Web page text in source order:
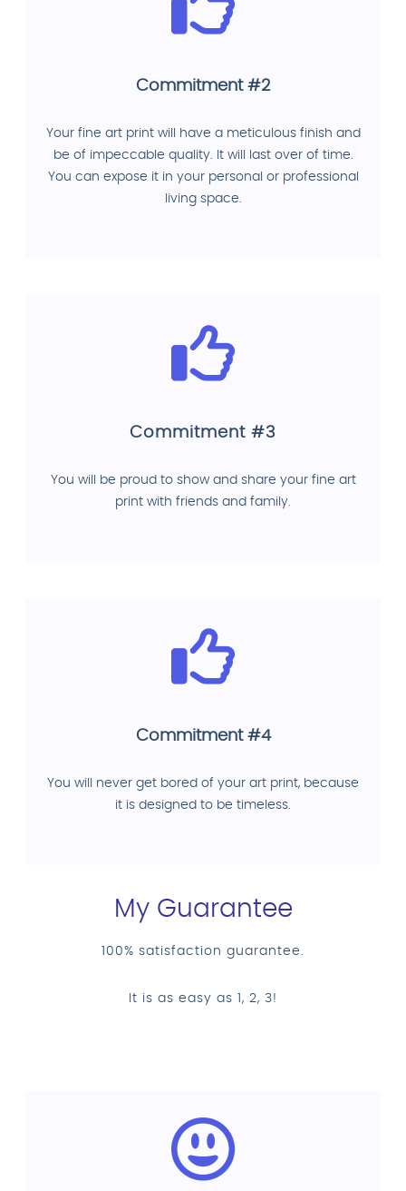
Commitment #2
Your fine art print will have a meticulous finish and
be of impeccable quality. It will last over of time.
You can expose it in your personal or professional
living space.
Commitment #3
You will be proud to show and share your fine art
print with friends and family.
Commitment #4
You will never get bored of your art print, because
it is designed to be timeless.
My Guarantee
100% satisfaction guarantee.
It is as easy as 1, 2, 3!